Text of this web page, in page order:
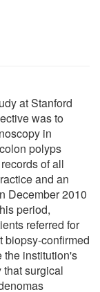
at Stanford
was to
in
polyps
of all
and an
December 2010
period,
referred for
biopsy-confirmed
the institution's
surgical